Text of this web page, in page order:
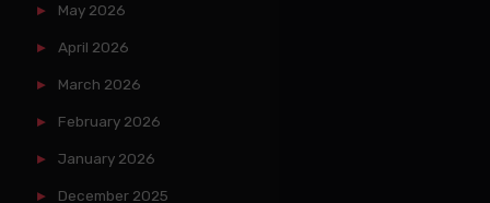
May 2026
April 2026
March 2026
February 2026
January 2026
December 2025